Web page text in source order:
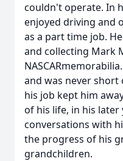
couldn't operate. In
enjoyed driving and
as a part time job.
and collecting Mark
and was never
his job kept him
of his life, in his later
conversations with
the progress of his
grandchildren.